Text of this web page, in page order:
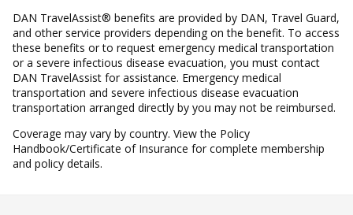
DAN TravelAssist® benefits are provided by DAN, Travel Guard,
and other service providers depending on the benefit. To access
these benefits or to request emergency medical transportation
or a severe infectious disease evacuation, you must contact
DAN TravelAssist for assistance. Emergency medical
transportation and severe infectious disease evacuation
transportation arranged directly by you may not be reimbursed.
Coverage may vary by country. View the Policy
Handbook/Certificate of Insurance for complete membership
and policy details.